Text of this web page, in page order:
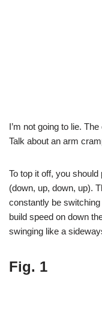
I’m not going to lie.
Talk about an arm
To top it off, you
(down, up, down, up).
constantly be
build speed on down
swinging like a
Fig. 1